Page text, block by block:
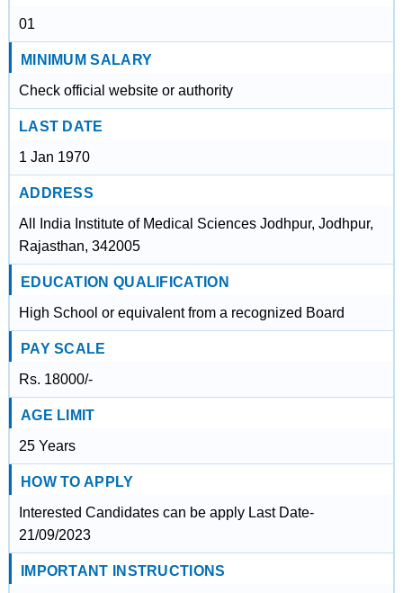
01
MINIMUM SALARY
Check official website or authority
LAST DATE
1 Jan 1970
ADDRESS
All India Institute of Medical Sciences Jodhpur, Jodhpur,
Rajasthan, 342005
EDUCATION QUALIFICATION
High School or equivalent from a recognized Board
PAY SCALE
Rs. 18000/-
AGE LIMIT
25 Years
HOW TO APPLY
Interested Candidates can be apply Last Date-
21/09/2023
IMPORTANT INSTRUCTIONS